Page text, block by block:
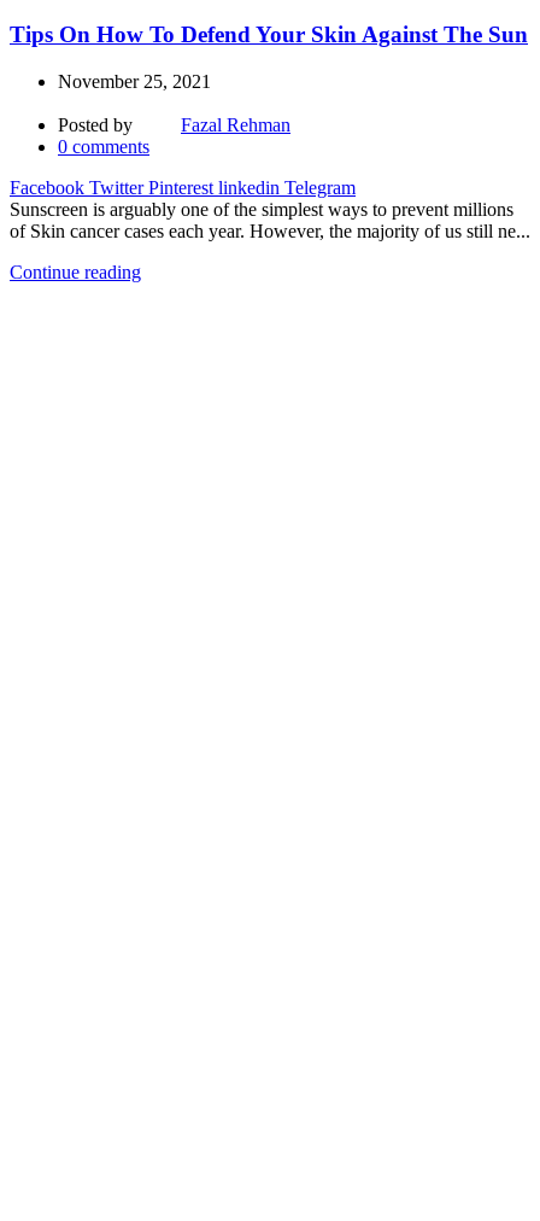
Tips On How To Defend Your Skin Against The Sun
November 25, 2021
Posted by
Fazal Rehman
0 comments
Facebook Twitter Pinterest linkedin Telegram
Sunscreen is arguably one of the simplest ways to prevent millions
of Skin cancer cases each year. However, the majority of us still ne...
Continue reading